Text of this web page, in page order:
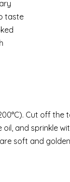
taste
Cut off
oil, and sprinkle
soft and